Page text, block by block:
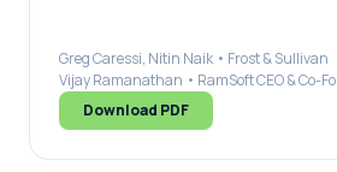
Greg Caressi, Nitin Naik • Frost & Sullivan
Vijay Ramanathan • RamSoft CEO & Co-
Download PDF